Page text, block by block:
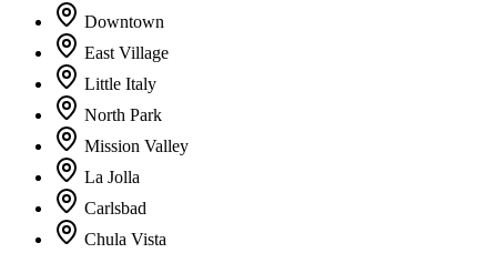
Downtown
East Village
Little Italy
North Park
Mission Valley
La Jolla
Carlsbad
Chula Vista